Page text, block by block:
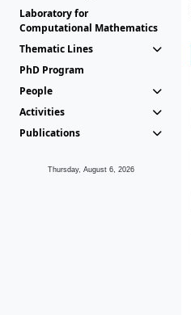
Laboratory for
Computational Mathematics
Thematic Lines
PhD Program
People
Activities
Publications
Thursday, August 6, 2026